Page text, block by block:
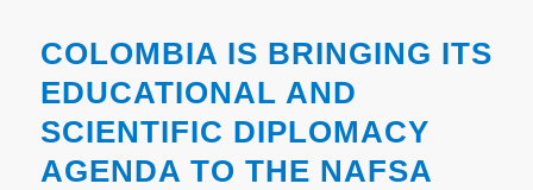
COLOMBIA IS BRINGING ITS
EDUCATIONAL AND
SCIENTIFIC DIPLOMACY
AGENDA TO THE NAFSA